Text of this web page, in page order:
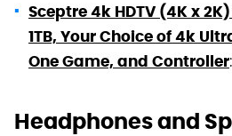
Sceptre 4k HDTV (4K x
1TB, Your Choice of 4k
One Game, and Controller
Headphones and